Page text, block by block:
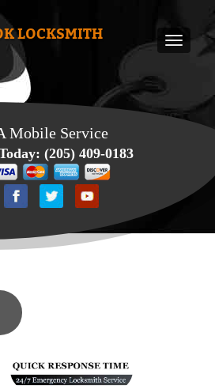
LOCKSMITH
Mobile Service
(205) 409-0183